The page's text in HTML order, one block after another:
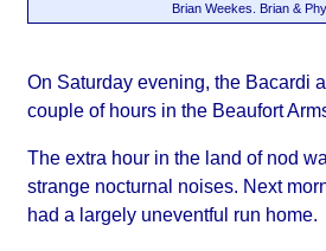
Brian Weekes. Brian &
On Saturday evening, the Bacardi
couple of hours in the Beaufort
The extra hour in the land of nod
strange nocturnal noises. Next
had a largely uneventful run home.